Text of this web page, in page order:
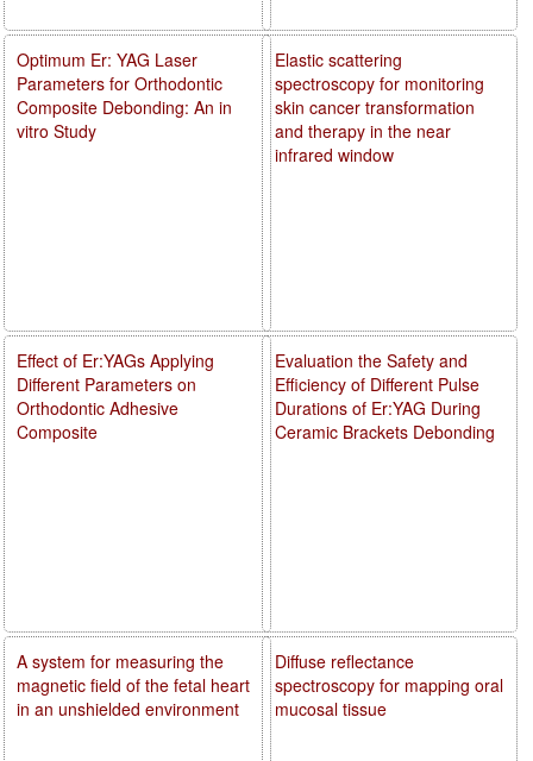
Elastic scattering
spectroscopy for monitoring
skin cancer transformation
and therapy in the near
infrared window
Evaluation the Safety and
Efficiency of Different Pulse
Durations of Er:YAG During
Ceramic Brackets Debonding
Diffuse reflectance
spectroscopy for mapping oral
mucosal tissue
Optimum Er: YAG Laser
Parameters for Orthodontic
Composite Debonding: An in
vitro Study
Effect of Er:YAGs Applying
Different Parameters on
Orthodontic Adhesive
Composite
A system for measuring the
magnetic field of the fetal heart
in an unshielded environment